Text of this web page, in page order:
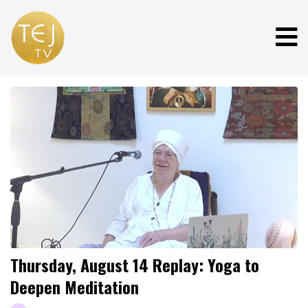
Thursday, August 14 Replay: Yoga to
Deepen Meditation